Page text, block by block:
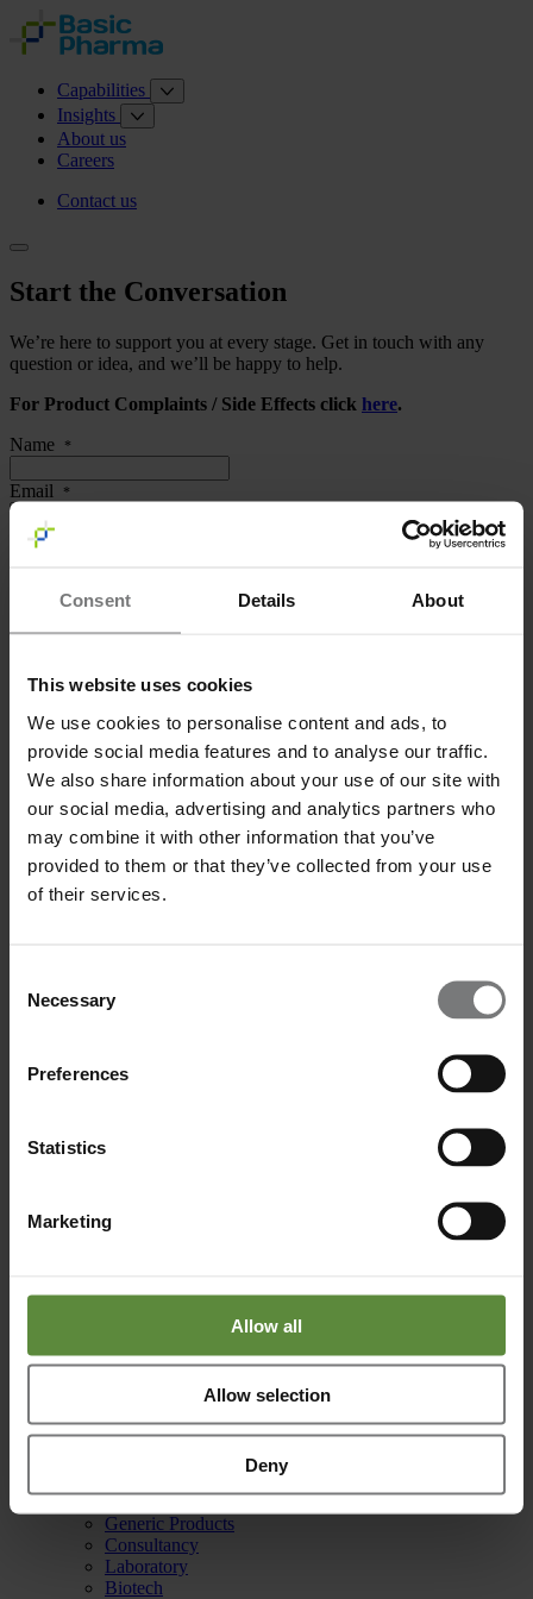
Consent Details About
This website uses cookies
We use cookies to personalise content and ads, to
provide social media features and to analyse our traffic.
We also share information about your use of our site with
our social media, advertising and analytics partners who
may combine it with other information that you’ve
provided to them or that they’ve collected from your use
of their services.
Selection
Necessary
Preferences
Statistics
Marketing
Allow all
Allow selection
Deny
Capabilities
Insights
About us
Careers
Contact us
Start the Conversation
We’re here to support you at every stage. Get in touch with any
question or idea, and we’ll be happy to help.
For Product Complaints / Side Effects click here.
Name
*
Email *
Message
I have read and agree to the privacy policy. *
I have read and agree to theprivacy policy.*
Send
Office
Burgemeester Lemmensstraat 352
6163 JT Geleen
Netherlands
Manufacturing
Generic Products
Consultancy
Laboratory
Biotech